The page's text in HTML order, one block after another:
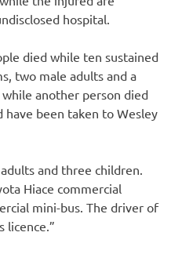
hospital.
died while ten sustained
two male adults and a
another person died
have been taken to Wesley
and three children.
Hiace commercial
mini-bus. The driver of
licence.”